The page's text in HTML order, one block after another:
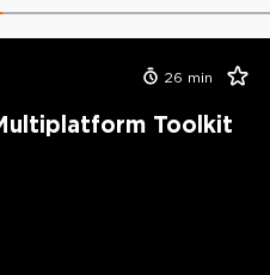
26 min
Toolkit